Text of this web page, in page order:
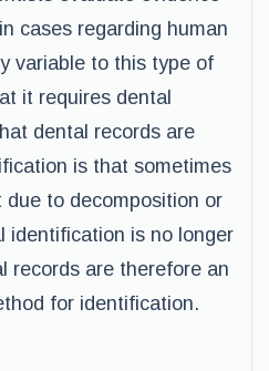
cases regarding human
variable to this type of
it requires dental
dental records are
is that sometimes
to decomposition or
identification is no longer
records are therefore an
for identification.